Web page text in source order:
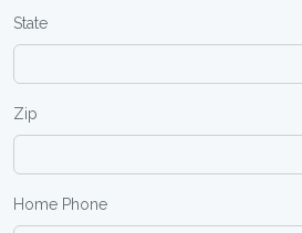
State
Zip
Home Phone